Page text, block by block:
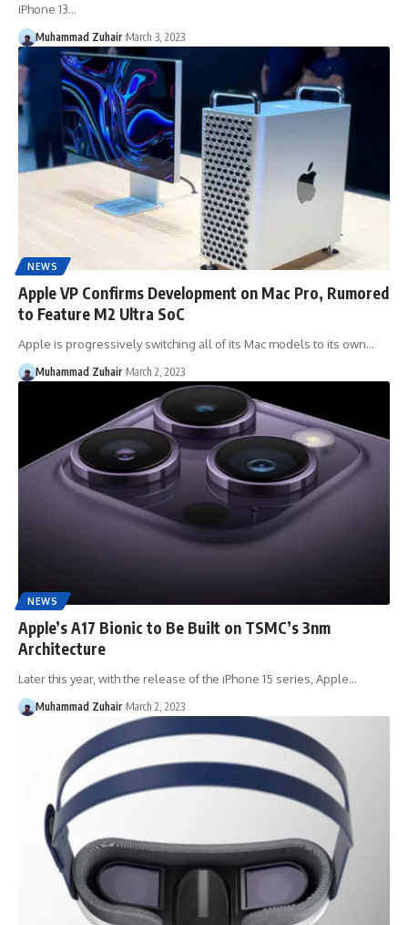
iPhone 13…
Muhammad Zuhair March 3, 2023
NEWS
Apple VP Confirms Development on Mac Pro, Rumored
to Feature M2 Ultra SoC
Apple is progressively switching all of its Mac models to its own…
Muhammad Zuhair March 2, 2023
NEWS
Apple’s A17 Bionic to Be Built on TSMC’s 3nm
Architecture
Later this year, with the release of the iPhone 15 series, Apple…
Muhammad Zuhair March 2, 2023